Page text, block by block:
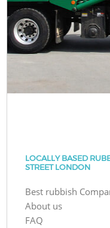
LOCALLY BASED
STREET LONDON
Best rubbish
About us
FAQ